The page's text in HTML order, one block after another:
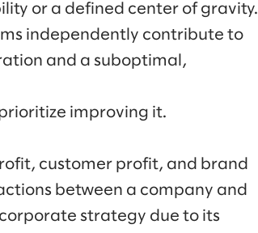
or a defined center of gravity.
independently contribute to
and a suboptimal,
improving it.
customer profit, and brand
between a company and
strategy due to its